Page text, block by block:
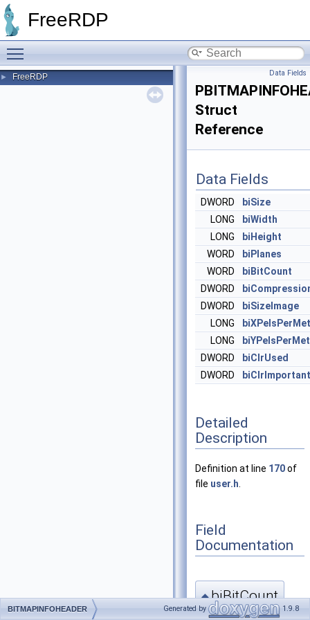
FreeRDP
► FreeRDP Data Fields
Struct
Reference
Data Fields
DWORD
biSize
LONG
biWidth
LONG
biHeight
WORD
biPlanes
WORD
biBitCount
DWORD
DWORD
biSizeImage
LONG
LONG
DWORD
biClrUsed
DWORD
biClrImportant
Detailed
Description
Definition at line 170of
file user.h
Field
Documentation
◆biBitCount
BITMAPINFOHEADER Generated by 1.9.8